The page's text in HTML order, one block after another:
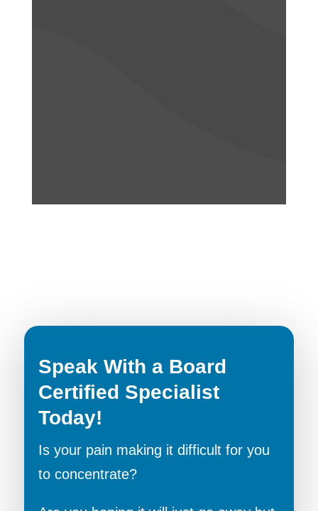
Speak With a Board
Certified Specialist
Today!
Is your pain making it difficult for you
to concentrate?